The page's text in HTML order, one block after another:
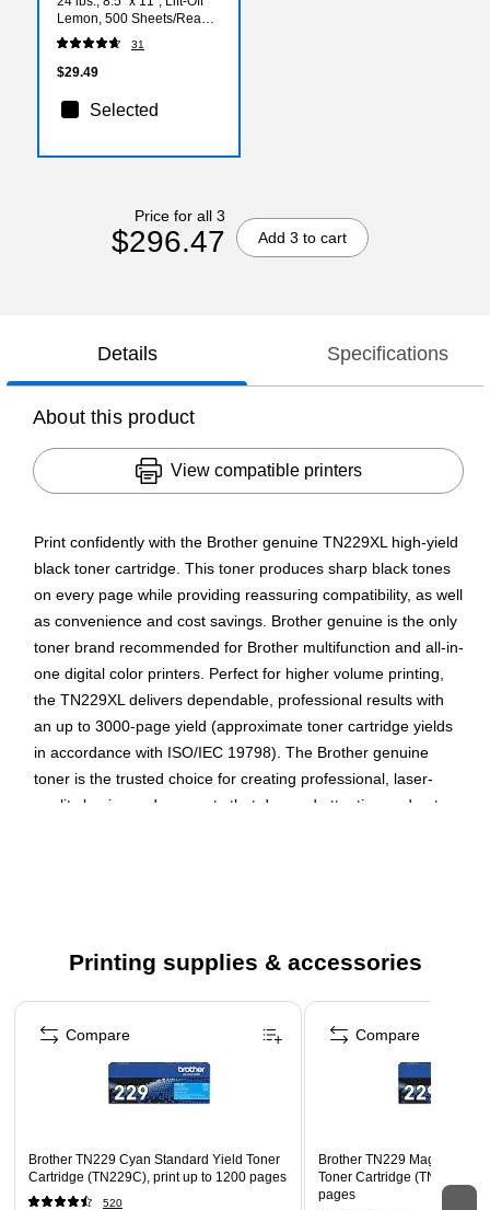
Lemon, 500 Sheets/Ream
(21011)
31
$29.49
Selected
Price for all 3
$296.47 Add 3 to cart
Details Specifications
About this product
View compatible printers
Print confidently with the Brother genuine TN229XL high-yield
black toner cartridge. This toner produces sharp black tones
on every page while providing reassuring compatibility, as well
as convenience and cost savings. Brother genuine is the only
toner brand recommended for Brother multifunction and all-in-
one digital color printers. Perfect for higher volume printing,
the TN229XL delivers dependable, professional results with
an up to 3000-page yield (approximate toner cartridge yields
in accordance with ISO/IEC 19798). The Brother genuine
toner is the trusted choice for creating professional, laser-
quality business documents that demand attention and get
Brother's Technology is the guarantee of continuously
Contains two black cartridges
Compatible with Brother HL-L3220CDW/HL-
L3280CDW/HL-L3295CDW/HL-L3300CDW/HL-
L8245CDW/MFC-L3720CDW/MFC-L3765CDW/MFC-
Meets or exceeds the ISO/IEC 19798 standard
Printing supplies & accessories
Page 1 of 5
Brother TN229 Cyan Standard Yield Toner
Cartridge (TN229C), print up to 1200 pages
520
Compare
Brother TN229 Magenta
Toner Cartridge (TN229M),
pages
Compare